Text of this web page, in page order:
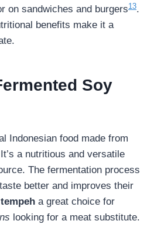
on sandwiches and burgers13.
benefits make it a
Soy
Indonesian food made from
a nutritious and versatile
The fermentation process
better and improves their
tempeh a great choice for
looking for a meat substitute.